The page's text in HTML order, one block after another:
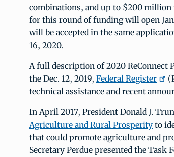
combinations, and up to $200
for this round of funding will open
will be accepted in the same
16, 2020.
A full description of 2020 ReConnect
the Dec. 12, 2019, Federal Register
technical assistance and recent
In April 2017, President Donald J.
Agriculture and Rural Prosperity to
that could promote agriculture and
Secretary Perdue presented the Task